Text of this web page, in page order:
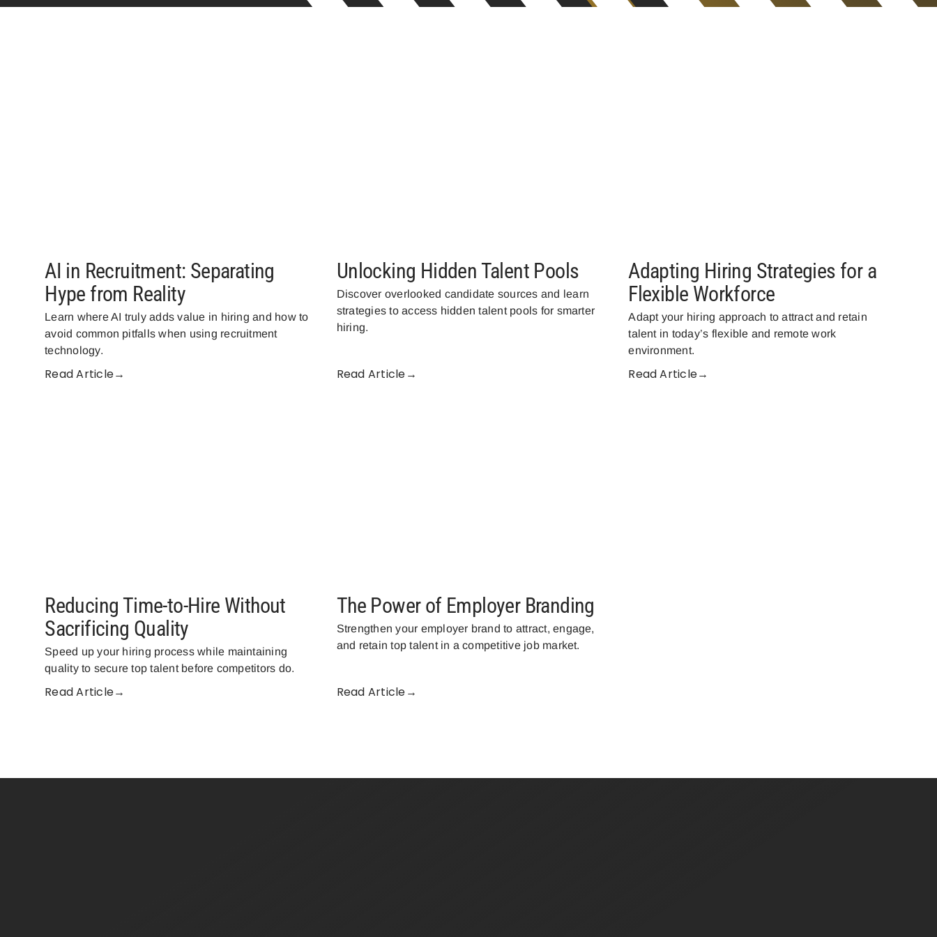
AI in Recruitment: Separating
Hype from Reality
Learn where AI truly adds value in hiring and how to
avoid common pitfalls when using recruitment
technology.
Read Article→
Unlocking Hidden Talent Pools
Discover overlooked candidate sources and learn
strategies to access hidden talent pools for smarter
hiring.
Read Article→
Adapting Hiring Strategies for a
Flexible Workforce
Adapt your hiring approach to attract and retain
talent in today’s flexible and remote work
environment.
Read Article→
Reducing Time-to-Hire Without
Sacrificing Quality
Speed up your hiring process while maintaining
quality to secure top talent before competitors do.
Read Article→
The Power of Employer Branding
Strengthen your employer brand to attract, engage,
and retain top talent in a competitive job market.
Read Article→